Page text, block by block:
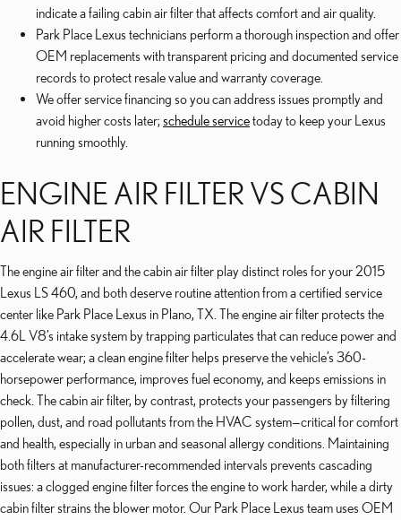
indicate a failing cabin air filter that affects comfort and air quality.
Park Place Lexus technicians perform a thorough inspection and offer
OEM replacements with transparent pricing and documented service
records to protect resale value and warranty coverage.
We offer service financing so you can address issues promptly and
avoid higher costs later; schedule servicetoday to keep your Lexus
running smoothly.
ENGINE AIR FILTER VS CABIN
AIR FILTER
The engine air filter and the cabin air filter play distinct roles for your 2015
Lexus LS 460, and both deserve routine attention from a certified service
center like Park Place Lexus in Plano, TX. The engine air filter protects the
4.6L V8’s intake system by trapping particulates that can reduce power and
accelerate wear; a clean engine filter helps preserve the vehicle’s 360-
horsepower performance, improves fuel economy, and keeps emissions in
check. The cabin air filter, by contrast, protects your passengers by filtering
pollen, dust, and road pollutants from the HVAC system—critical for comfort
and health, especially in urban and seasonal allergy conditions. Maintaining
both filters at manufacturer-recommended intervals prevents cascading
issues: a clogged engine filter forces the engine to work harder, while a dirty
cabin filter strains the blower motor. Our Park Place Lexus team uses OEM